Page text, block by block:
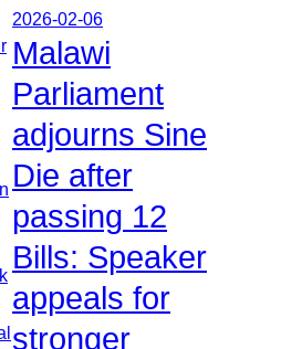
2026-02-06
Malawi
Parliament
adjourns Sine
Die after
passing 12
Bills: Speaker
appeals for
stronger